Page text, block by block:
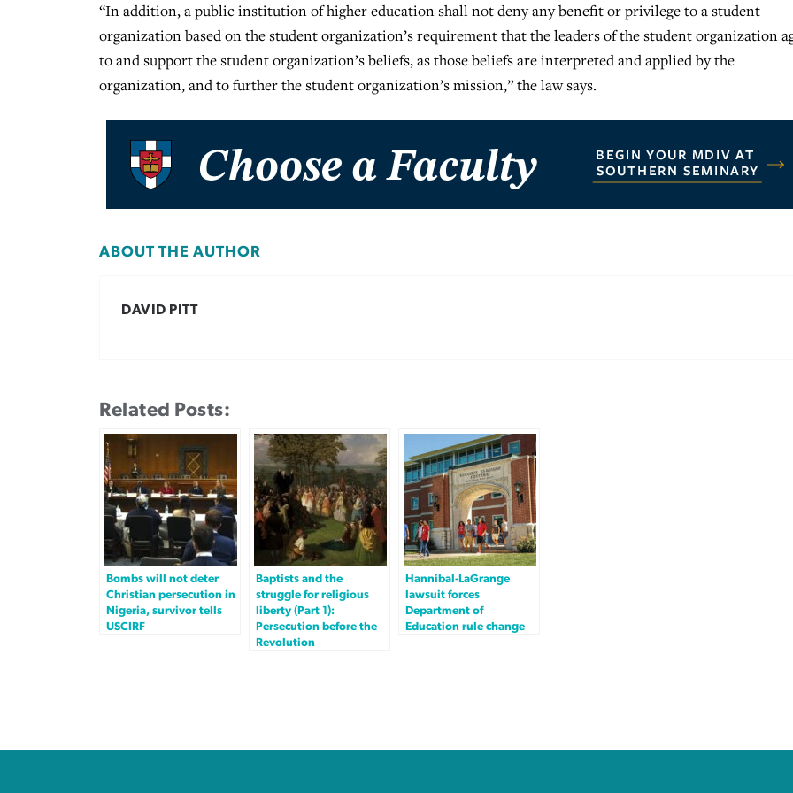
“In addition, a public institution of higher education shall not deny any benefit or privilege to a student
organization based on the student organization’s requirement that the leaders of the student organization
to and support the student organization’s beliefs, as those beliefs are interpreted and applied by the
organization, and to further the student organization’s mission,” the law says.
ABOUT THE AUTHOR
DAVID PITT
Related Posts:
Bombs will not deter
Christian persecution in
Nigeria, survivor tells
USCIRF
Baptists and the
struggle for religious
liberty (Part 1):
Persecution before the
Revolution
Hannibal-LaGrange
lawsuit forces
Department of
Education rule change